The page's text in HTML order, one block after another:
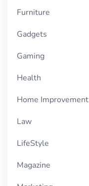
Furniture
Gadgets
Gaming
Health
Home Improvement
Law
LifeStyle
Magazine